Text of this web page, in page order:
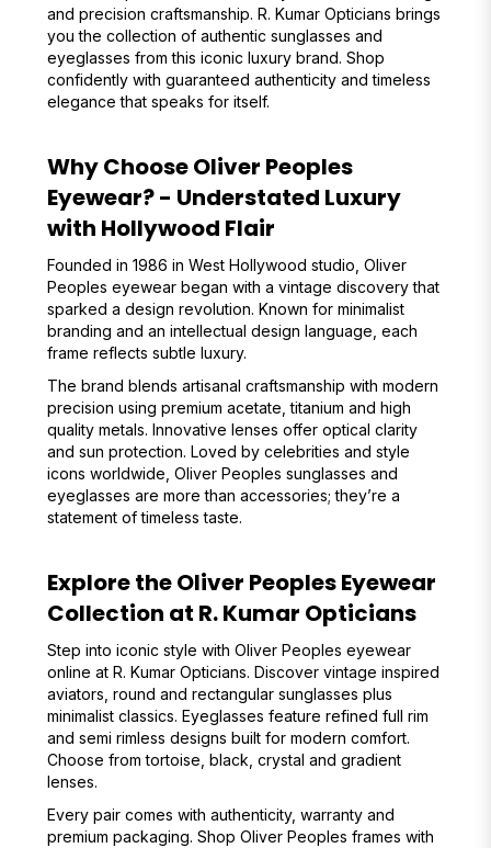
and precision craftsmanship. R. Kumar Opticians brings
you the collection of authentic sunglasses and
eyeglasses from this iconic luxury brand. Shop
confidently with guaranteed authenticity and timeless
elegance that speaks for itself.
Why Choose Oliver Peoples
Eyewear? - Understated Luxury
with Hollywood Flair
Founded in 1986 in West Hollywood studio, Oliver
Peoples eyewear began with a vintage discovery that
sparked a design revolution. Known for minimalist
branding and an intellectual design language, each
frame reflects subtle luxury.
The brand blends artisanal craftsmanship with modern
precision using premium acetate, titanium and high
quality metals. Innovative lenses offer optical clarity
and sun protection. Loved by celebrities and style
icons worldwide, Oliver Peoples sunglasses and
eyeglasses are more than accessories; they’re a
statement of timeless taste.
Explore the Oliver Peoples Eyewear
Collection at R. Kumar Opticians
Step into iconic style with Oliver Peoples eyewear
online at R. Kumar Opticians. Discover vintage inspired
aviators, round and rectangular sunglasses plus
minimalist classics. Eyeglasses feature refined full rim
and semi rimless designs built for modern comfort.
Choose from tortoise, black, crystal and gradient
lenses.
Every pair comes with authenticity, warranty and
premium packaging. Shop Oliver Peoples frames with